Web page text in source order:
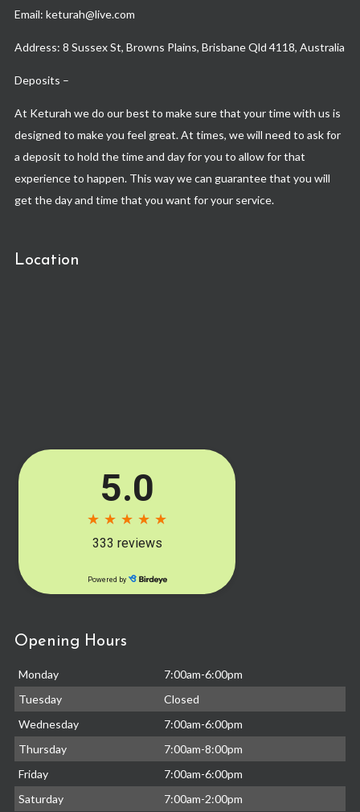
Email: keturah@live.com
Address: 8 Sussex St, Browns Plains, Brisbane Qld 4118, Australia
Deposits –
At Keturah we do our best to make sure that your time with us is
designed to make you feel great. At times, we will need to ask for
a deposit to hold the time and day for you to allow for that
experience to happen. This way we can guarantee that you will
get the day and time that you want for your service.
Location
Opening Hours
Monday
7:00am-6:00pm
Tuesday
Closed
Wednesday
7:00am-6:00pm
Thursday
7:00am-8:00pm
Friday
7:00am-6:00pm
Saturday
7:00am-2:00pm